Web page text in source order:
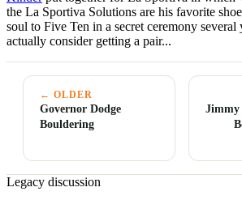
the La Sportiva Solutions are his favorite
soul to Five Ten in a secret ceremony several
actually consider getting a pair...
← OLDER
Governor Dodge
Bouldering
Jimmy
Legacy discussion